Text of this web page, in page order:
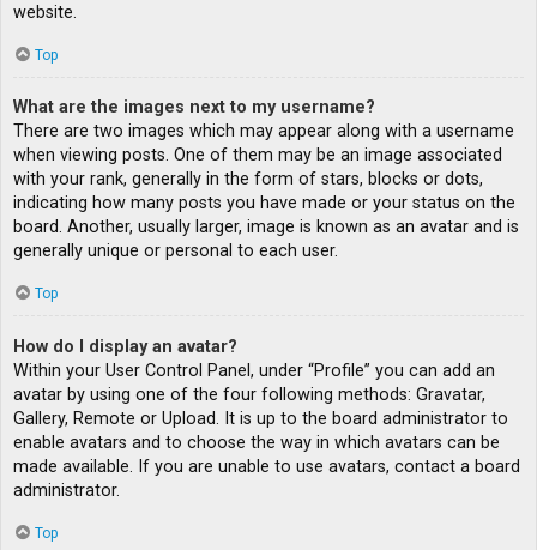
website.
Top
What are the images next to my username?
There are two images which may appear along with a username
when viewing posts. One of them may be an image associated
with your rank, generally in the form of stars, blocks or dots,
indicating how many posts you have made or your status on the
board. Another, usually larger, image is known as an avatar and is
generally unique or personal to each user.
Top
How do I display an avatar?
Within your User Control Panel, under “Profile” you can add an
avatar by using one of the four following methods: Gravatar,
Gallery, Remote or Upload. It is up to the board administrator to
enable avatars and to choose the way in which avatars can be
made available. If you are unable to use avatars, contact a board
administrator.
Top